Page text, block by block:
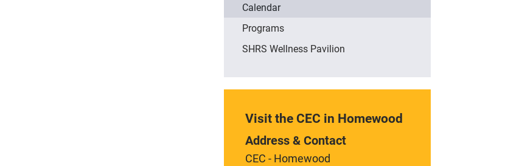
Calendar
Programs
SHRS Wellness Pavilion
Visit the CEC in Homewood
Address & Contact
CEC - Homewood